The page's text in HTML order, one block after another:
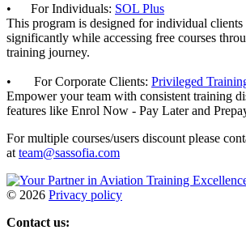
• For Individuals: SOL Plus
This program is designed for individual clients
significantly while accessing free courses
training journey.
• For Corporate Clients: Privileged
Empower your team with consistent training
features like Enrol Now - Pay Later and
For multiple courses/users discount please
at team@sassofia.com
© 2026 Privacy policy
Contact us: